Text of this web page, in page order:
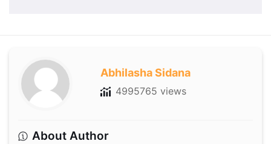
Abhilasha Sidana
4995765 views
About Author